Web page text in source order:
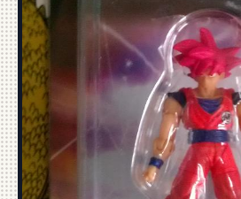
Games
Manga
Cosplay